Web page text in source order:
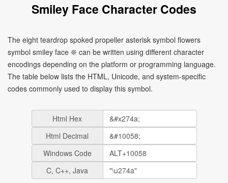
Smiley Face Character Codes
The eight teardrop spoked propeller asterisk symbol flowers
symbol smiley face ❊ can be written using different character
encodings depending on the platform or programming language.
The table below lists the HTML, Unicode, and system-specific
codes commonly used to display this symbol.
Html Hex
Html Decimal
Windows Code
C, C++, Java